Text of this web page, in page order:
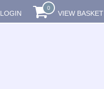
LOGIN
0
VIEW BASKET